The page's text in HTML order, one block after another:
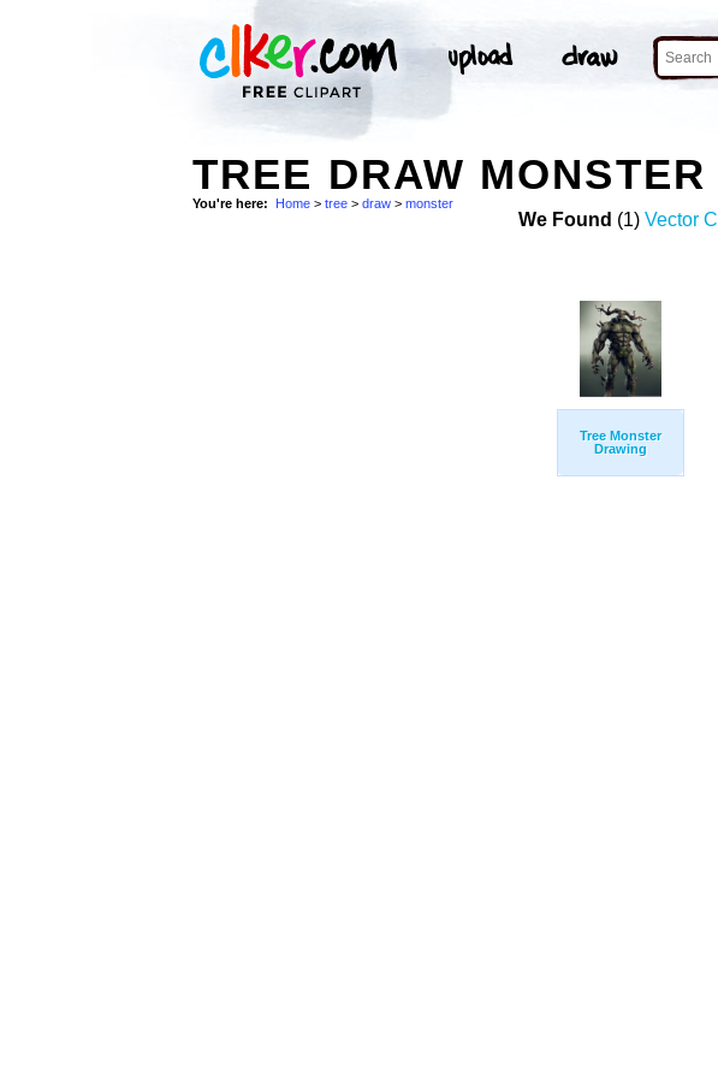
TREE DRAW
You're here: Home > tree > draw > monster
We Found (1) Vector
Tree Monster
Drawing